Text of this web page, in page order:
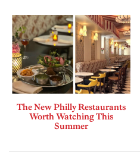
The New Philly Restaurants
Worth Watching This
Summer